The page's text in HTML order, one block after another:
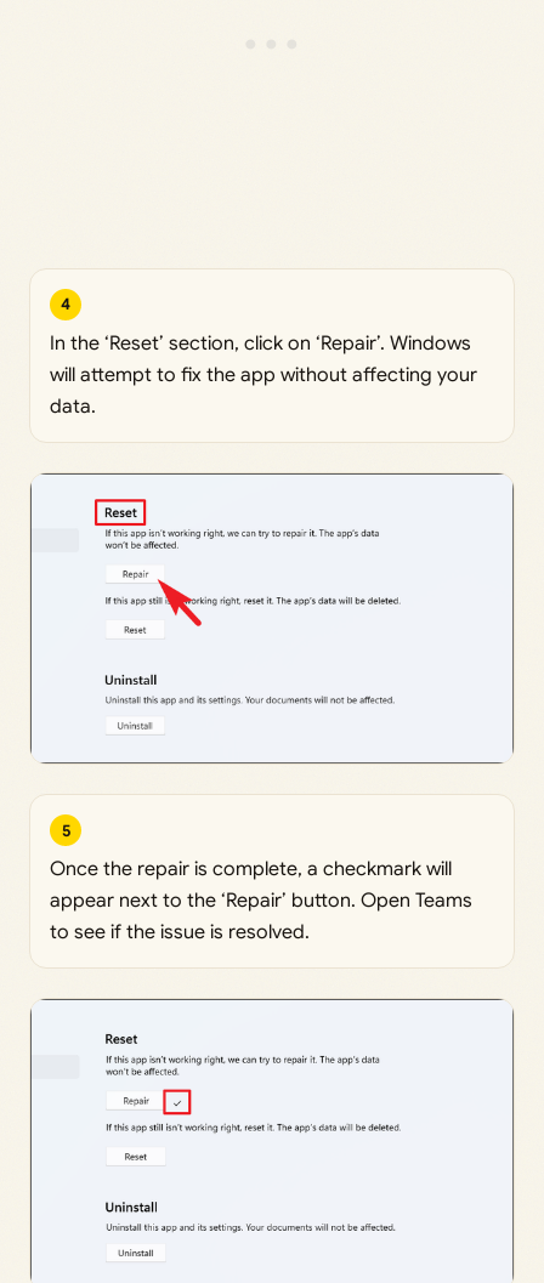
4
In the ‘Reset’ section, click on ‘Repair’. Windows
will attempt to fix the app without affecting your
data.
5
Once the repair is complete, a checkmark will
appear next to the ‘Repair’ button. Open Teams
to see if the issue is resolved.